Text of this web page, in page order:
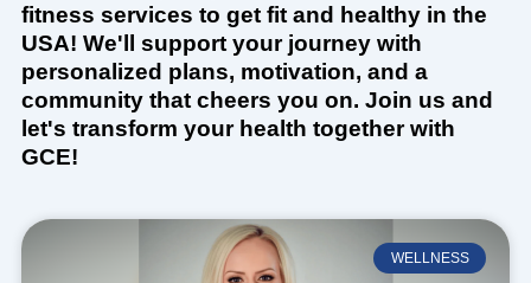
fitness services to get fit and healthy in the
USA! We'll support your journey with
personalized plans, motivation, and a
community that cheers you on. Join us and
let's transform your health together with
GCE!
WELLNESS